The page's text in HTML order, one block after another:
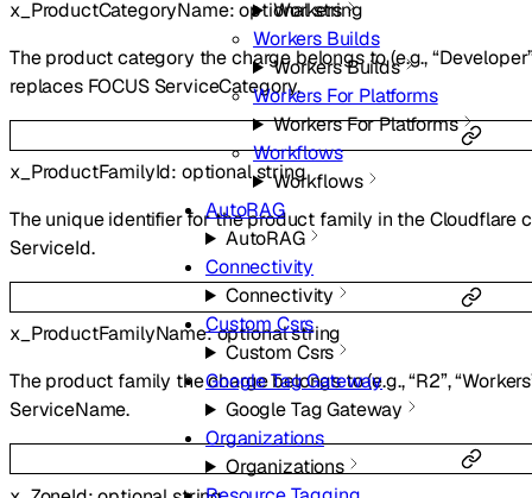
Workers
Workers Builds
Workers Builds
Workers For Platforms
Workers For Platforms
Workflows
Workflows
AutoRAG
AutoRAG
Connectivity
Connectivity
Custom Csrs
Custom Csrs
Google Tag Gateway
Google Tag Gateway
Organizations
Organizations
x_ProductCategoryName:optionalstring
The product category the charge belongs to (e.g.,
replaces FOCUS ServiceCategory.
x_ProductFamilyId: optionalstring
The unique identifier for the product family in the Cloudflare
ServiceId.
x_ProductFamilyName:optionalstring
The product family the charge belongs to (e.g., “R2”,
ServiceName.